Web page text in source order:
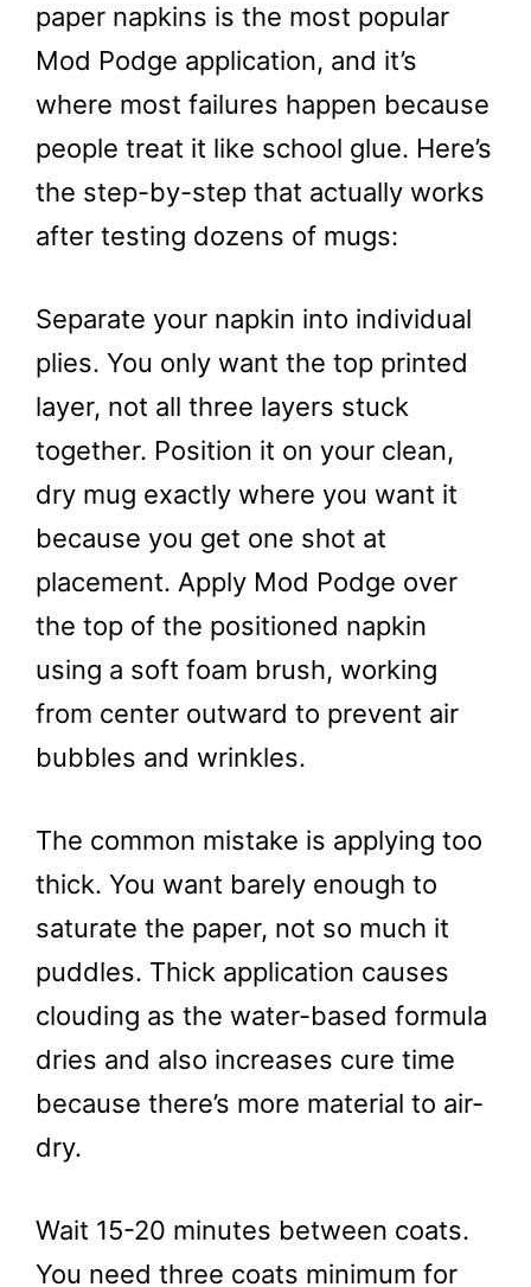
paper napkins is the most popular
Mod Podge application, and it’s
where most failures happen because
people treat it like school glue. Here’s
the step-by-step that actually works
after testing dozens of mugs:
Separate your napkin into individual
plies. You only want the top printed
layer, not all three layers stuck
together. Position it on your clean,
dry mug exactly where you want it
because you get one shot at
placement. Apply Mod Podge over
the top of the positioned napkin
using a soft foam brush, working
from center outward to prevent air
bubbles and wrinkles.
The common mistake is applying too
thick. You want barely enough to
saturate the paper, not so much it
puddles. Thick application causes
clouding as the water-based formula
dries and also increases cure time
because there’s more material to air-
dry.
Wait 15-20 minutes between coats.
You need three coats minimum for